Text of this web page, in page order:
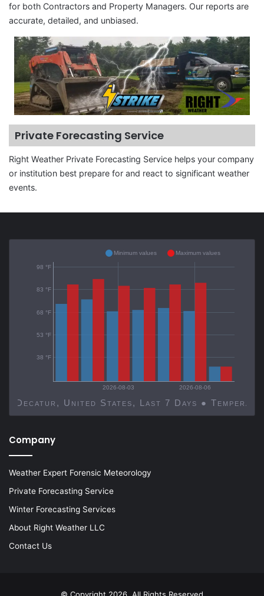
for both Contractors and Property Managers. Our reports are
accurate, detailed, and unbiased.
Private Forecasting Service
Right Weather Private Forecasting Service helps your company
or institution best prepare for and react to significant weather
events.
2026-08-03 2026-08-06
Decatur, United States, Last 7 Days ●
38 °F
53 °F
68 °F
83 °F
98 °F
Minimum values Maximum values
Company
Weather Expert Forensic Meteorology
Private Forecasting Service
Winter Forecasting Services
About Right Weather LLC
Contact Us
© Copyright 2026, All Rights Reserved